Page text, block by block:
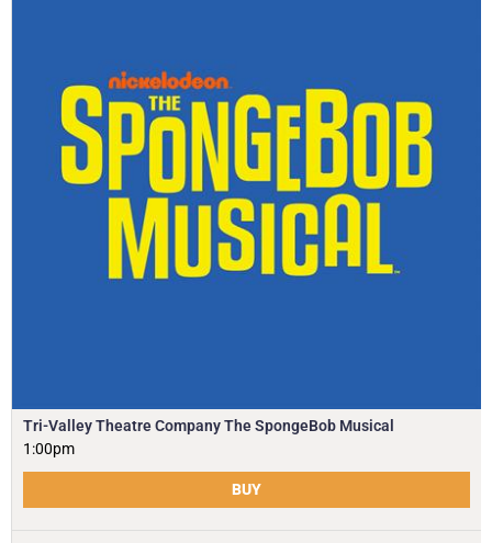
Tri-Valley Theatre Company The SpongeBob Musical
1:00pm
BUY